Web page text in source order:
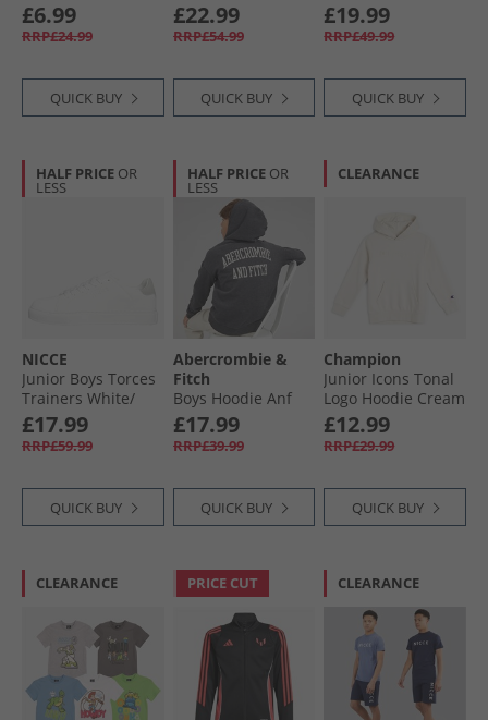
£6.99
RRP£24.99
QUICK BUY
Velcro Trainers Off
White/​Dark Blue/​
Core White
£22.99
RRP£54.99
QUICK BUY
And Shorts Set
Mountain Spring
£19.99
RRP£49.99
QUICK BUY
HALF PRICE OR
LESS
NICCE
Junior Boys Torces
Trainers White/​
Grey
£17.99
RRP£59.99
QUICK BUY
HALF PRICE OR
LESS
Abercrombie &
Fitch
Boys Hoodie Anf
Anthracite Heather
£17.99
RRP£39.99
QUICK BUY
CLEARANCE
Champion
Junior Icons Tonal
Logo Hoodie Cream
White
£12.99
RRP£29.99
QUICK BUY
CLEARANCE PRICE CUT CLEARANCE